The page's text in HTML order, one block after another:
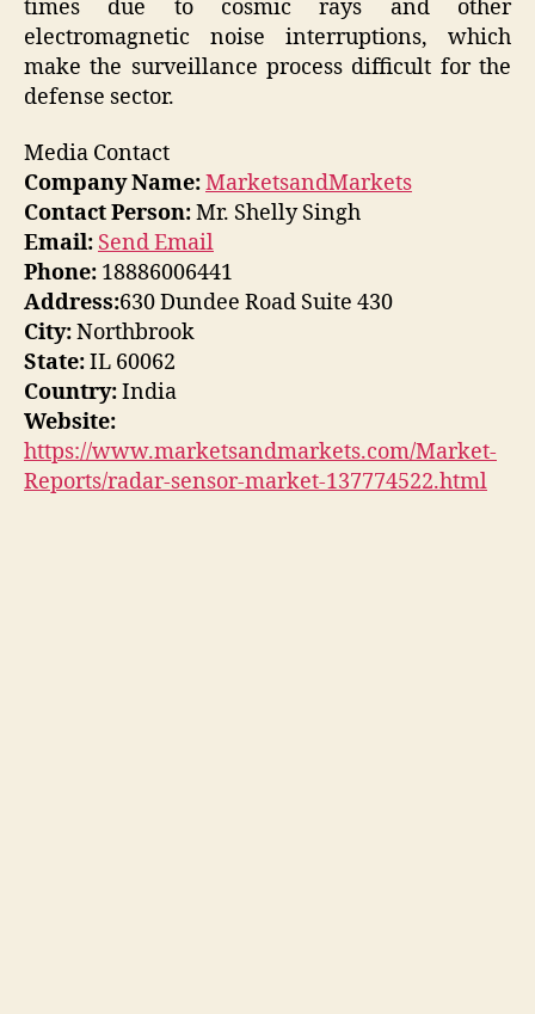
times due to cosmic rays and other
electromagnetic noise interruptions, which
make the surveillance process difficult for the
defense sector.
Media Contact
Company Name:MarketsandMarkets
Contact Person:Mr. Shelly Singh
Email: Send Email
Phone: 18886006441
Address:630 Dundee Road Suite 430
City:Northbrook
State:IL 60062
Country:India
Website:
https://www.marketsandmarkets.com/Market-
Reports/radar-sensor-market-137774522.html